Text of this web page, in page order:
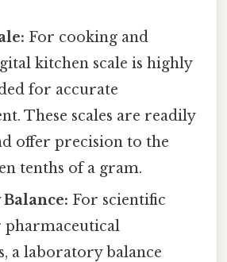
For cooking and
kitchen scale is highly
for accurate
These scales are readily
offer precision to the
tenths of a gram.
For scientific
pharmaceutical
a laboratory balance